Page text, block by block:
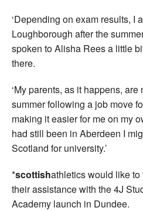
‘Depending on exam results, I
Loughborough after the
spoken to Alisha Rees a little
there.
‘My parents, as it happens,
summer following a job move
making it easier for me on my
had still been in Aberdeen I
Scotland for university.’
*scottishathletics would like
their assistance with the 4J
Academy launch in Dundee.